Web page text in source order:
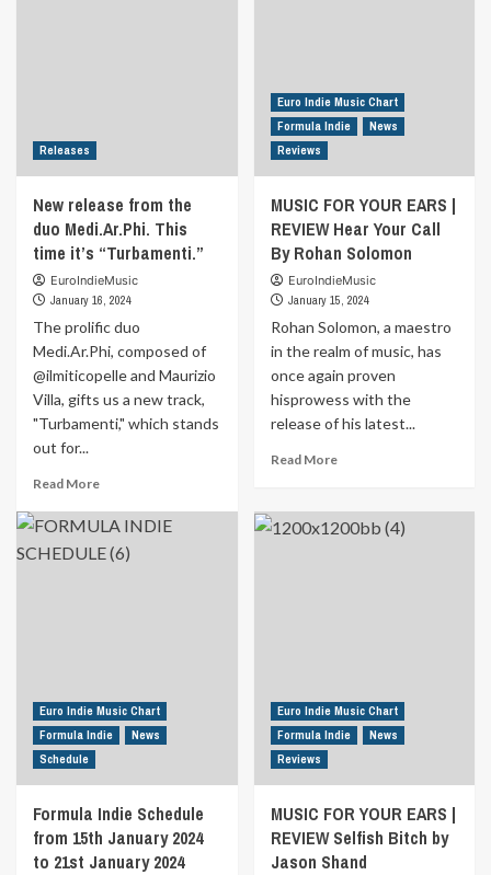
Know
How
you
ready
for
emotional
journey
through
love?
Andrea
takes
on
this
with
his
extracted
from
the
“La
RiNvoluzione.”
Releases
New release from the
duo Medi.Ar.Phi. This
time it’s “Turbamenti.”
EuroIndieMusic
January 16, 2024
The prolific duo
Medi.Ar.Phi, composed of
@ilmiticopelle and Maurizio
Villa, gifts us a new track,
"Turbamenti," which stands
out for...
Read MoreRead
about
New
release
it’s
“Turbamenti.”
Euro Indie Music Chart
Formula Indie
News
Reviews
MUSIC FOR YOUR EARS |
REVIEW Hear Your Call
By Rohan Solomon
EuroIndieMusic
January 15, 2024
Rohan Solomon, a maestro
in the realm of music, has
once again proven
hisprowess with the
release of his latest...
Read MoreRead
MUSIC
FOR
By
Rohan
Solomon
Euro Indie Music Chart
Formula Indie
News
Schedule
Formula Indie Schedule
from 15th January 2024
to 21st January 2024
Euro Indie Music Chart
Formula Indie
News
Reviews
MUSIC FOR YOUR EARS |
REVIEW Selfish Bitch by
Jason Shand